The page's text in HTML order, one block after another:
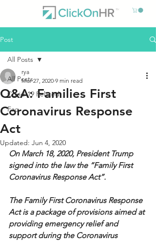
Post
All Posts
Covid-19 Related
Faq
All Posts
Q&A: Families First
Coronavirus Response
Act
rya
Mar 27, 2020 9 min read
Updated: Jun 4, 2020
On March 18, 2020, President Trump
signed into the law the “Family First
Coronavirus Response Act”.
The Family First Coronavirus Response
Act is a package of provisions aimed at
providing emergency relief and
support during the Coronavirus